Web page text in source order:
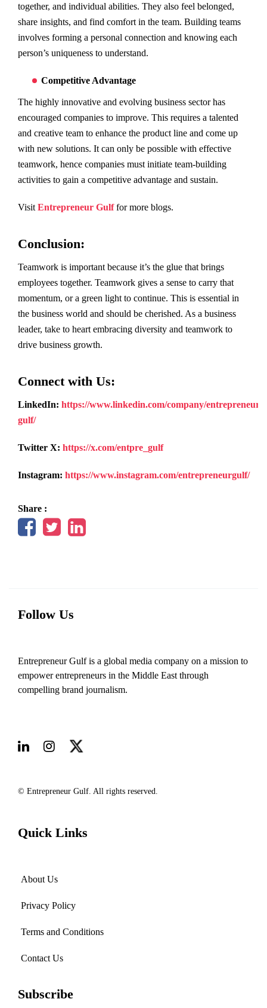
together, and individual abilities. They also feel belonged,
share insights, and find comfort in the team. Building teams
involves forming a personal connection and knowing each
person’s uniqueness to understand.
Competitive Advantage
The highly innovative and evolving business sector has
encouraged companies to improve. This requires a talented
and creative team to enhance the product line and come up
with new solutions. It can only be possible with effective
teamwork, hence companies must initiate team-building
activities to gain a competitive advantage and sustain.
Visit Entrepreneur Gulffor more blogs.
Conclusion:
Teamwork is important because it’s the glue that brings
employees together. Teamwork gives a sense to carry that
momentum, or a green light to continue. This is essential in
the business world and should be cherished. As a business
leader, take to heart embracing diversity and teamwork to
drive business growth.
Connect with Us:
LinkedIn: https://www.linkedin.com/company/entrepreneur-
gulf/
Twitter X: https://x.com/entpre_gulf
Instagram: https://www.instagram.com/entrepreneurgulf/
Share :
Follow Us
Entrepreneur Gulf is a global media company on a mission to
empower entrepreneurs in the Middle East through
compelling brand journalism.
© Entrepreneur Gulf. All rights reserved.
Quick Links
About Us
Privacy Policy
Terms and Conditions
Contact Us
Subscribe